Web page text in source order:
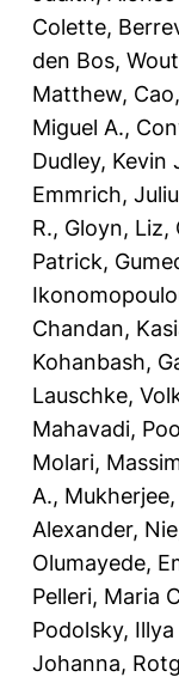
Colette,
den Bos,
Matthew,
Miguel A.,
Dudley, Kevin
Emmrich,
R., Gloyn, Liz,
Patrick,
Chandan,
Kohanbash,
Lauschke,
Mahavadi,
Molari,
A.,
Alexander,
Olumayede,
Pelleri, Maria
Podolsky, Illya
Johanna,